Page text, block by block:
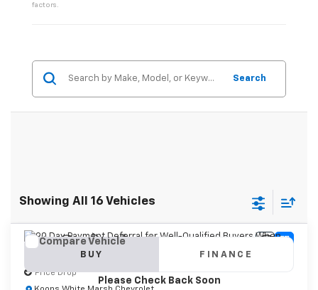
factors.
Search
Showing All 16 Vehicles
Vehicle Photos
Please Check Back Soon
New 2026
Price Drop
BUY FINANCE
Compare Vehicle